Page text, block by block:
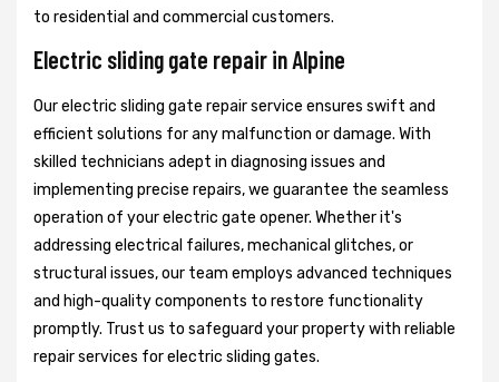
to residential and commercial customers.
Electric sliding gate repair in Alpine
Our electric sliding gate repair service ensures swift and
efficient solutions for any malfunction or damage. With
skilled technicians adept in diagnosing issues and
implementing precise repairs, we guarantee the seamless
operation of your electric gate opener. Whether it's
addressing electrical failures, mechanical glitches, or
structural issues, our team employs advanced techniques
and high-quality components to restore functionality
promptly. Trust us to safeguard your property with reliable
repair services for electric sliding gates.